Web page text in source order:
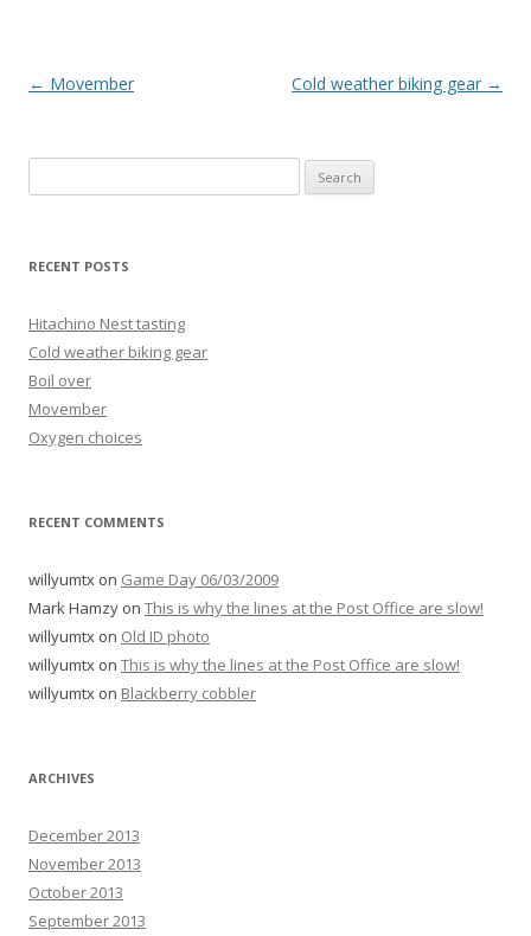
Post
← Movember Cold weather biking gear →
for:
RECENT POSTS
Hitachino Nest tasting
Cold weather biking gear
Boil over
Movember
Oxygen choices
RECENT COMMENTS
willyumtx on Game Day 06/03/2009
Mark Hamzy on This is why the lines at the Post Office are slow!
willyumtx on Old ID photo
willyumtx on This is why the lines at the Post Office are slow!
willyumtx on Blackberry cobbler
ARCHIVES
December 2013
November 2013
October 2013
September 2013